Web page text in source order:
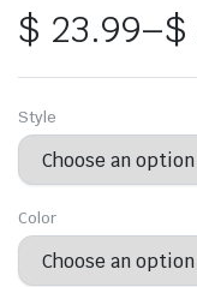
$ 23.99–$
Price
range:
$ 23.99
through
$ 47.99
Style
Color